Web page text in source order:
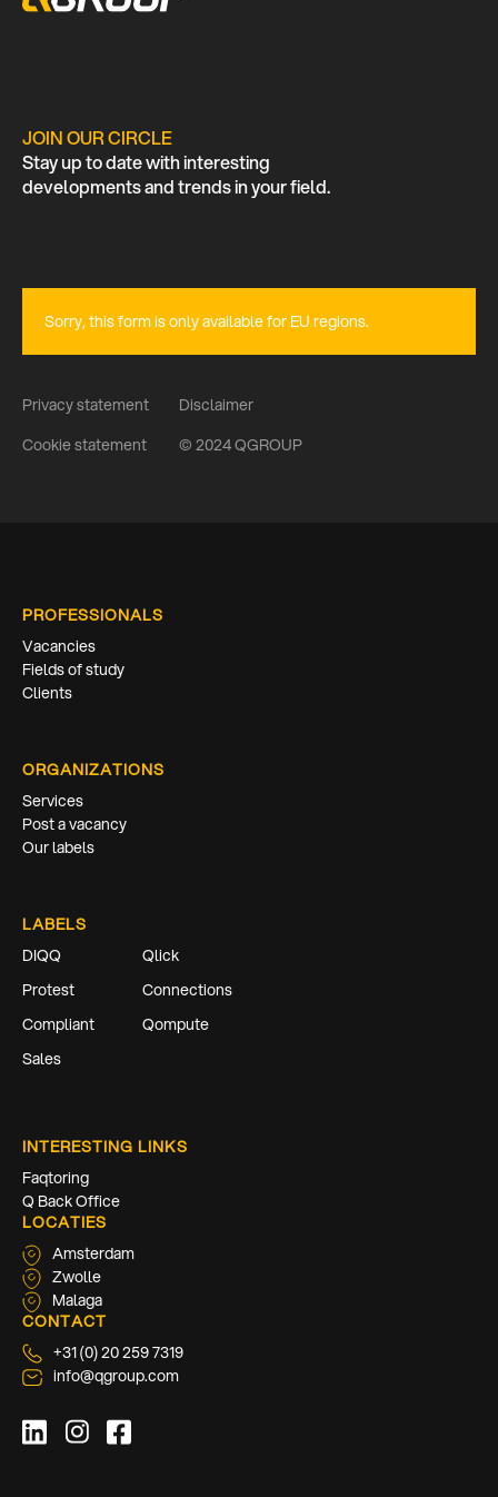
JOIN OUR CIRCLE
Stay up to date with interesting
developments and trends in your field.
Sorry, this form is only available for EU regions.
Privacy statement
Cookie statement
Disclaimer
© 2024 QGROUP
PROFESSIONALS
Vacancies
Fields of study
Clients
ORGANIZATIONS
Services
Post a vacancy
Our labels
LABELS
DIQQ
Qlick
Protest
Connections
Compliant
Qompute
Sales
INTERESTING LINKS
Faqtoring
Q Back Office
LOCATIES
Amsterdam
Zwolle
Malaga
CONTACT
+31 (0) 20 259 7319
info@qgroup.com